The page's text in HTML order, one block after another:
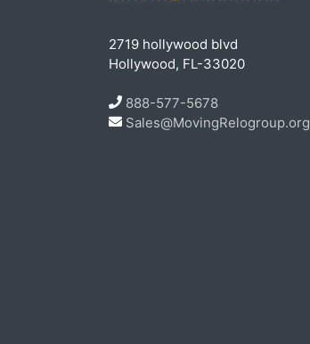
2719 hollywood blvd
Hollywood, FL-33020
888-577-5678
Sales@MovingRelogroup.org